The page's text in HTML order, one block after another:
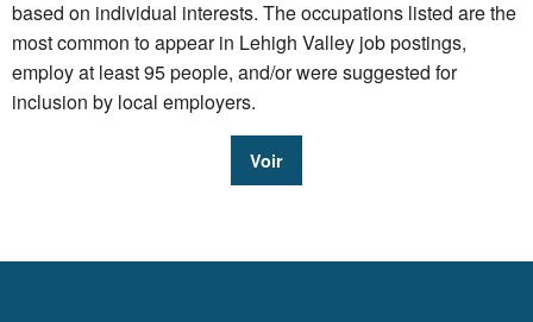
based on individual interests. The occupations listed are the
most common to appear in Lehigh Valley job postings,
employ at least 95 people, and/or were suggested for
inclusion by local employers.
Voir